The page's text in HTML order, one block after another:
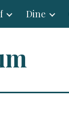
to navigation
Dine